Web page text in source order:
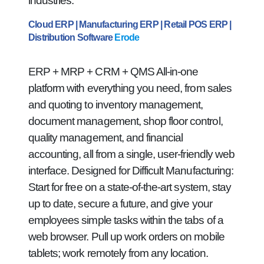
Cloud ERP | Manufacturing ERP | Retail POS ERP |
Distribution Software Erode
ERP + MRP + CRM + QMS All-in-one
platform with everything you need, from sales
and quoting to inventory management,
document management, shop floor control,
quality management, and financial
accounting, all from a single, user-friendly web
interface. Designed for Difficult Manufacturing:
Start for free on a state-of-the-art system, stay
up to date, secure a future, and give your
employees simple tasks within the tabs of a
web browser. Pull up work orders on mobile
tablets; work remotely from any location.